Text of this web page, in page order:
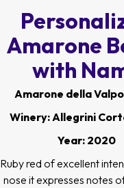
Amarone
with
Amarone della
Winery: Allegrini
Year: 2020
Ruby red of excellent
nose it expresses notes